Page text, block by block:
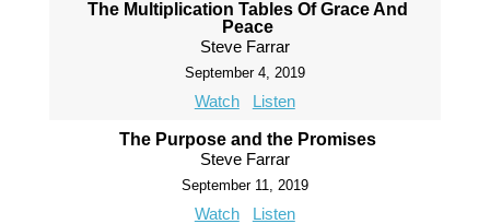
The Multiplication Tables Of Grace And
Peace
Steve Farrar
September 4, 2019
Watch Listen
The Purpose and the Promises
Steve Farrar
September 11, 2019
Watch Listen